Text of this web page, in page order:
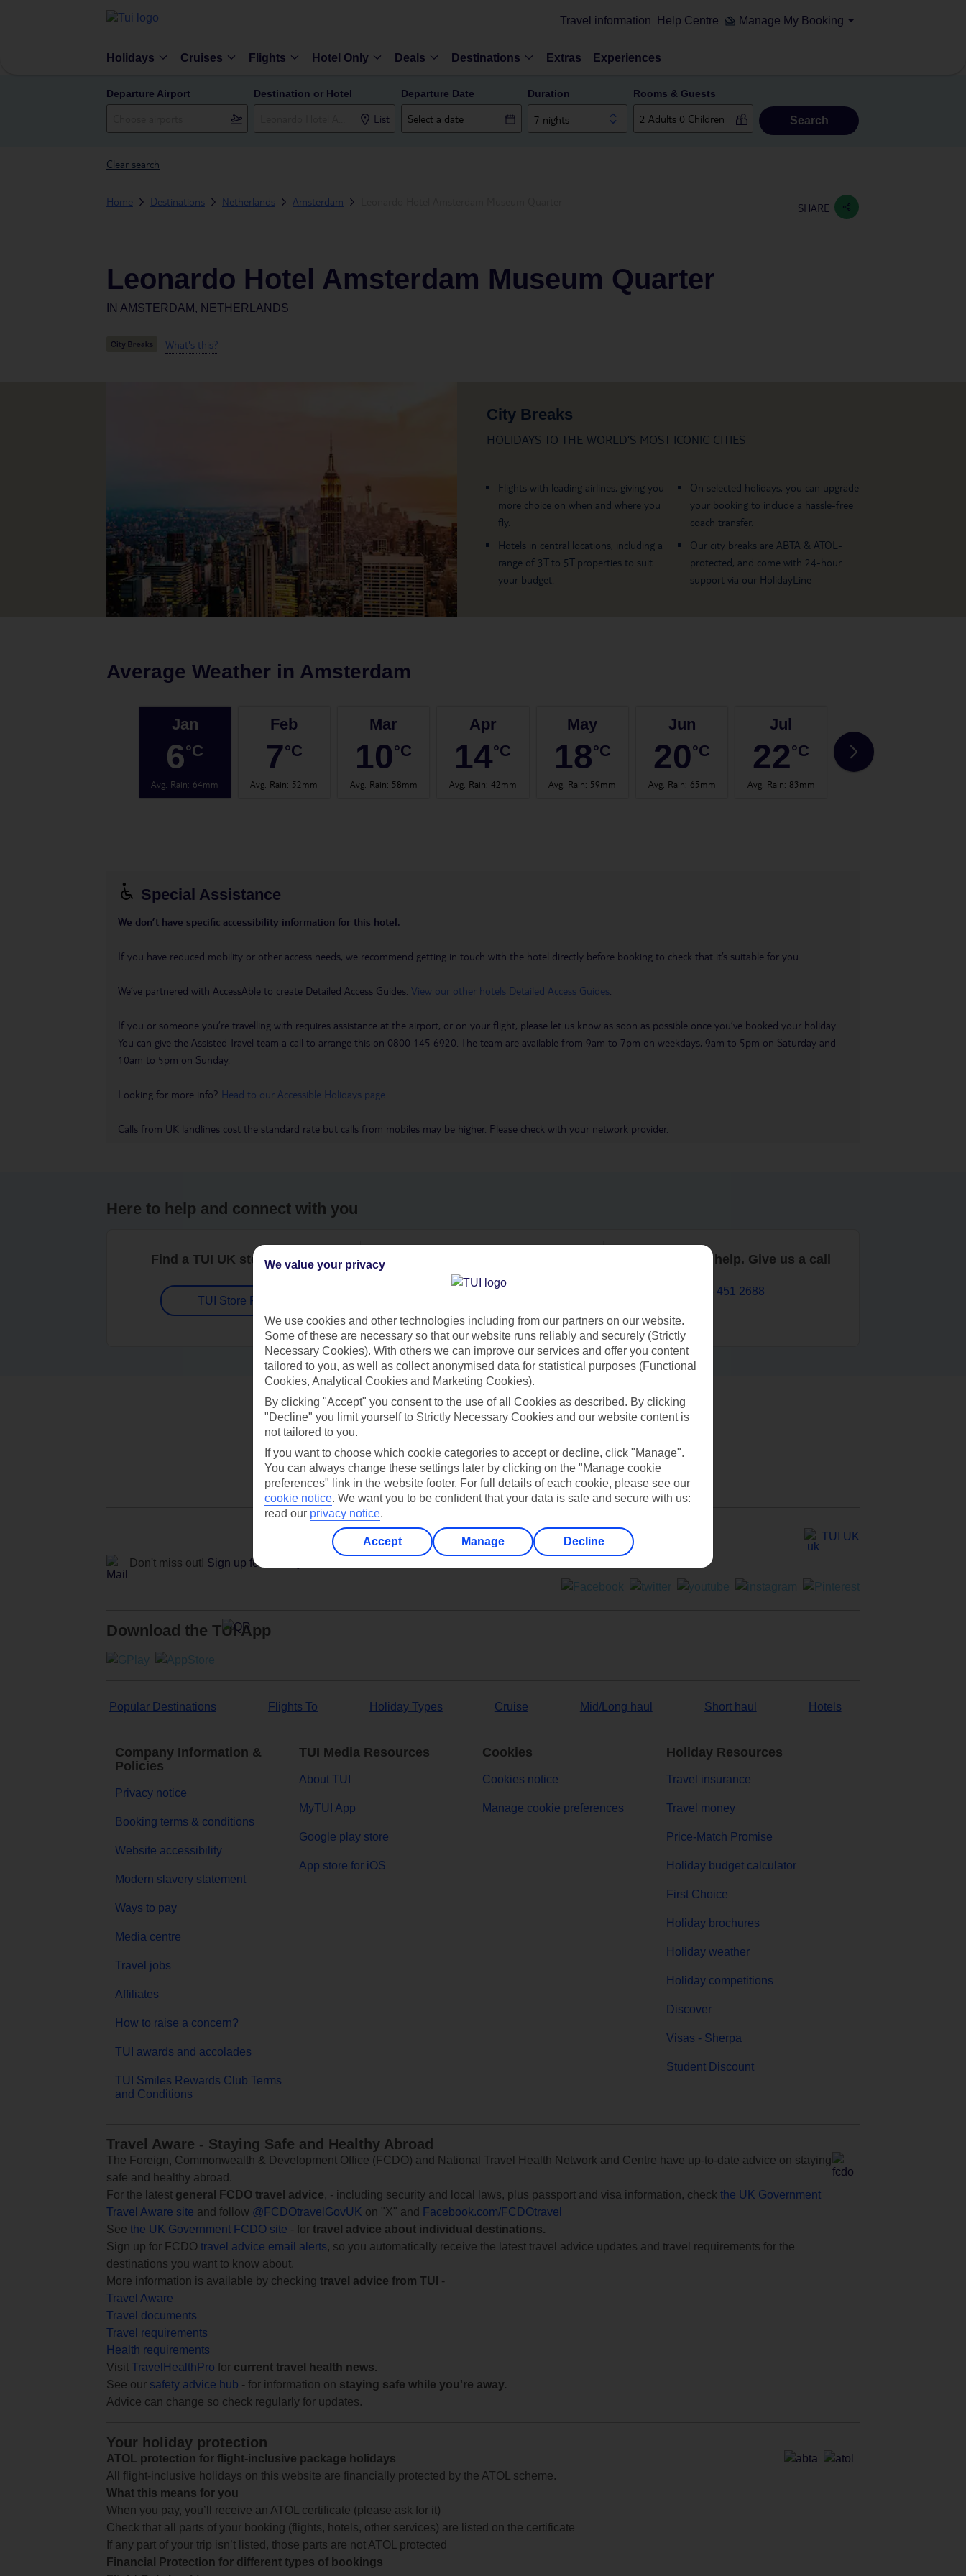
Travel information Help Centre Manage My Booking
Holidays Cruises Flights Hotel Only Deals Destinations Extras Experiences
Departure Airport Destination or Hotel
List
Departure Date Duration
7 nights
Rooms & Guests
Search
Clear search
Home Destinations Netherlands Amsterdam SHARE
Leonardo Hotel Amsterdam Museum Quarter
IN AMSTERDAM, NETHERLANDS
What's this?
City Breaks
HOLIDAYS TO THE WORLD’S MOST ICONIC CITIES
Flights with leading airlines, giving you
more choice on when and where you
fly.
Hotels in central locations, including a
range of 3T to 5T properties to suit
your budget.
On selected holidays, you can upgrade
your booking to include a hassle-free
coach transfer.
Our city breaks are ABTA & ATOL-
protected, and come with 24-hour
support via our HolidayLine
Average Weather in Amsterdam
Jan
6°C
Avg. Rain: 64mm
Feb
7°C
Avg. Rain: 52mm
Mar
10°C
Avg. Rain: 58mm
Apr
14°C
Avg. Rain: 42mm
May
18°C
Avg. Rain: 59mm
Jun
20°C
Avg. Rain: 65mm
Jul
22°C
Avg. Rain: 83mm
22
Special Assistance
We don’t have specific accessibility information for this hotel.
If you have reduced mobility or other access needs, we recommend getting in touch with the hotel directly before booking to check that it’s suitable for you.
We’ve partnered with AccessAble to create Detailed Access Guides. View our other hotels Detailed Access Guides
If you or someone you’re travelling with requires assistance at the airport, or on your flight, please let us know as soon as possible once you’ve booked your holiday.
You can give the Assisted Travel team a call to arrange this on 0800 145 6920. The team are available from 9am to 7pm on weekdays, 9am to 5pm on Saturday and
10am to 5pm on Sunday.
Looking for more info? Head to our Accessible Holidays page
Calls from UK landlines cost the standard rate but calls from mobiles may be higher. Please check with your network provider.
Here to help and connect with you
Find a TUI UK store near you
TUI Store Finder
Find all other ways to contact TUI
Contact us
We are here to help. Give us a call
0203 451 2688
Can’t find what you’re looking for?
Ask a question?
Don't miss out! Sign up for holiday offers
TUI UK
Download the TUI App
Popular Destinations Flights To Holiday Types Cruise Mid/Long haul Short haul Hotels
Company Information &
Policies
Privacy notice
Booking terms & conditions
Website accessibility
Modern slavery statement
Ways to pay
Media centre
Travel jobs
Affiliates
How to raise a concern?
TUI awards and accolades
TUI Smiles Rewards Club Terms
and Conditions
TUI Media Resources
About TUI
MyTUI App
Google play store
App store for iOS
Cookies
Cookies notice
Manage cookie preferences
Holiday Resources
Travel insurance
Travel money
Price-Match Promise
Holiday budget calculator
First Choice
Holiday brochures
Holiday weather
Holiday competitions
Discover
Visas - Sherpa
Student Discount
Travel Aware - Staying Safe and Healthy Abroad
The Foreign, Commonwealth & Development Office (FCDO) and National Travel Health Network and Centre have up-to-date advice on staying
safe and healthy abroad.
For the latest general FCDO travel advice, - including security and local laws, plus passport and visa information, check the UK Government
Travel Aware site and follow @FCDOtravelGovUK on "X" and
Facebook.com/FCDOtravel
See the UK Government FCDO site - for travel advice about individual destinations.
Sign up for FCDO travel advice email alerts, so you automatically receive the latest travel advice updates and travel requirements for the
destinations you want to know about.
More information is available by checking travel advice from TUI
-
Travel Aware
Travel documents
Travel requirements
Health requirements
Visit TravelHealthPro for current travel health news.
See our safety advice hub - for information on staying safe while you're away.
Advice can change so check regularly for updates.
Your holiday protection
ATOL protection for flight-inclusive package holidays
All flight-inclusive holidays on this website are financially protected by the ATOL scheme.
What this means for you
When you pay, you’ll receive an ATOL certificate (please ask for it)
Check that all parts of your booking (flights, hotels, other services) are listed on the certificate
If any part of your trip isn’t listed, those parts are not ATOL protected
Financial Protection for different types of bookings
We value your privacy
We use cookies and other technologies including from our partners on our website.
Some of these are necessary so that our website runs reliably and securely (Strictly
Necessary Cookies). With others we can improve our services and offer you content
tailored to you, as well as collect anonymised data for statistical purposes (Functional
Cookies, Analytical Cookies and Marketing Cookies).
By clicking "Accept" you consent to the use of all Cookies as described. By clicking
"Decline" you limit yourself to Strictly Necessary Cookies and our website content is
not tailored to you.
If you want to choose which cookie categories to accept or decline, click "Manage".
You can always change these settings later by clicking on the "Manage cookie
preferences" link in the website footer. For full details of each cookie, please see our
cookie notice. We want you to be confident that your data is safe and secure with us:
read our privacy notice.
Accept Manage Decline